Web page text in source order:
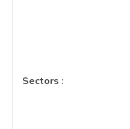
Sectors :